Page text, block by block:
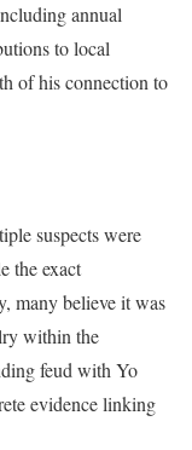
annual
to local
of his connection to
suspects were
the exact
many believe it was
within the
feud with Yo
evidence linking